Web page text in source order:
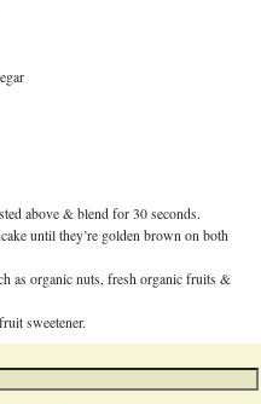
above & blend for 30 seconds.
until they’re golden brown on both
as organic nuts, fresh organic fruits &
sweetener.